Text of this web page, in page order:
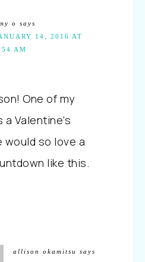
o says
14, 2016 AT
AM
One of my
a Valentine's
would so love a
like this.
allison okamitsu
says